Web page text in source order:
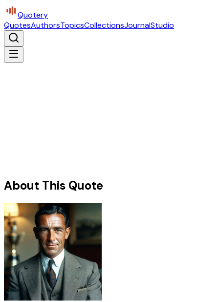
Quotery
QuotesAuthorsTopicsCollectionsJournalStudio
About This Quote